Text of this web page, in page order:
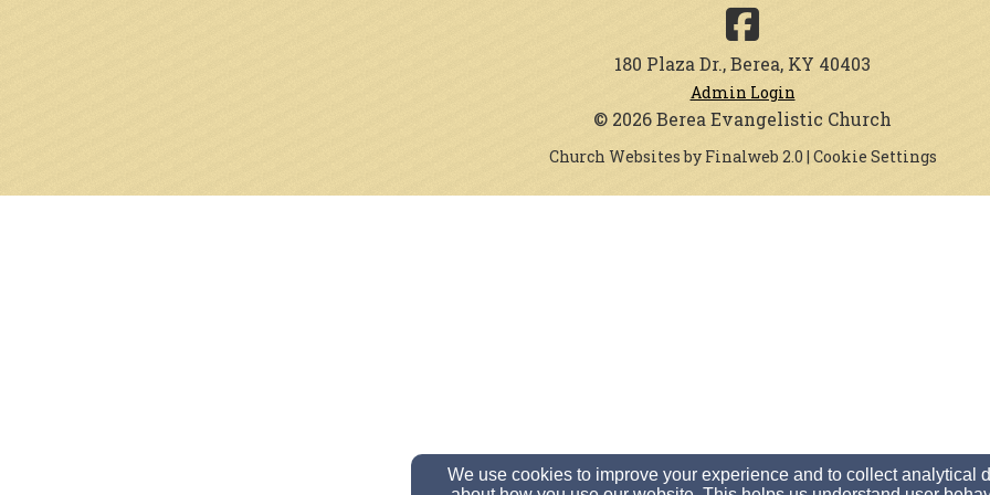
180 Plaza Dr., Berea, KY 40403
Admin Login
© 2026 Berea Evangelistic Church
Church Websites by Finalweb 2.0 | Cookie Settings
We use cookies to improve your experience and to collect analytical